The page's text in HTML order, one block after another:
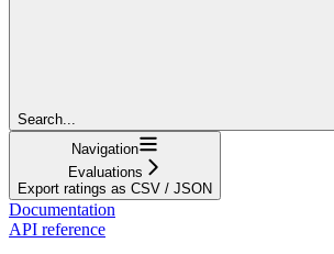
Search...
Navigation
Evaluations
Export ratings as CSV / JSON
Documentation
API reference